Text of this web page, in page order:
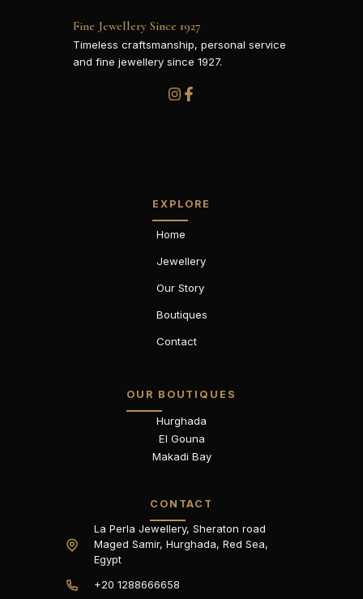
Fine Jewellery Since 1927
Timeless craftsmanship, personal service
and fine jewellery since 1927.
EXPLORE
Home
Jewellery
Our Story
Boutiques
Contact
OUR BOUTIQUES
Hurghada
El Gouna
Makadi Bay
CONTACT
La Perla Jewellery, Sheraton road
Maged Samir, Hurghada, Red Sea,
Egypt
+20 1288666658